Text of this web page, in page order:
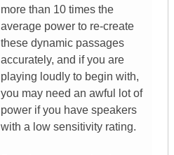
more than 10 times the
average power to re-create
these dynamic passages
accurately, and if you are
playing loudly to begin with,
you may need an awful lot of
power if you have speakers
with a low sensitivity rating.